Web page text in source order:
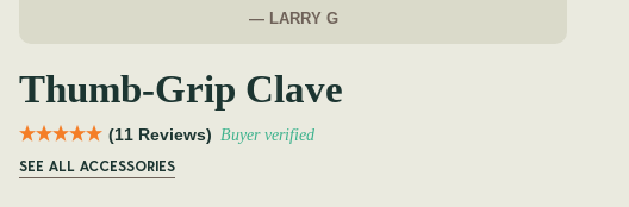
— LARRY G
Thumb-Grip Clave
(11 Reviews) Buyer verified
SEE ALL ACCESSORIES